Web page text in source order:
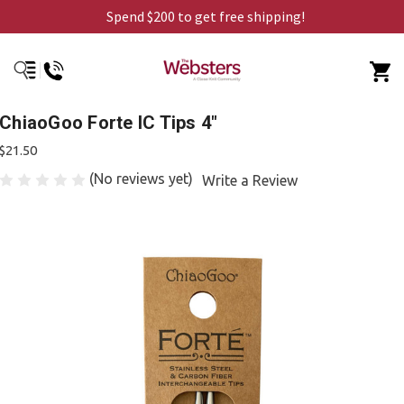
Spend $200 to get free shipping!
ChiaoGoo Forte IC Tips 4"
$21.50
(No reviews yet) Write a Review